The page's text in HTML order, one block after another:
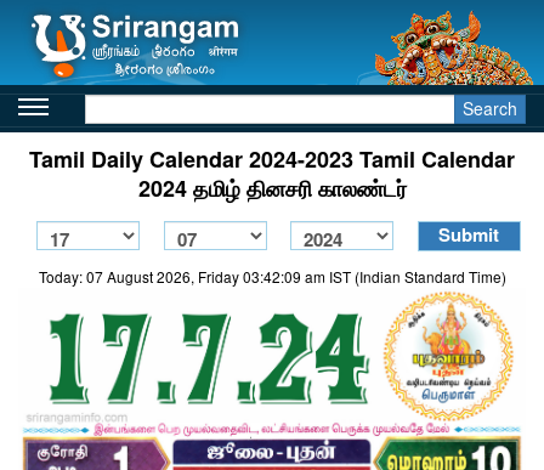
Search
Tamil Daily Calendar 2024-2023 Tamil Calendar
2024 தமிழ் தினசரி காலண்டர்
Today: 07 August 2026, Friday 03:42:09 am IST (Indian Standard Time)